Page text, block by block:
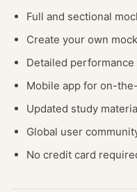
Full and sectional
Create your own
Detailed performance
Mobile app for on-
Updated study
Global user
No credit card